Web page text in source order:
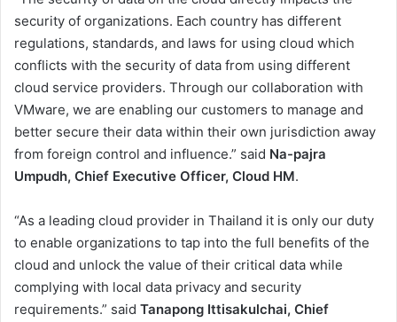
security of organizations. Each country has different
regulations, standards, and laws for using cloud which
conflicts with the security of data from using different
cloud service providers. Through our collaboration with
VMware, we are enabling our customers to manage and
better secure their data within their own jurisdiction away
from foreign control and influence.” said Na-pajra
Umpudh, Chief Executive Officer, Cloud HM.
“As a leading cloud provider in Thailand it is only our duty
to enable organizations to tap into the full benefits of the
cloud and unlock the value of their critical data while
complying with local data privacy and security
requirements.” said Tanapong Ittisakulchai, Chief